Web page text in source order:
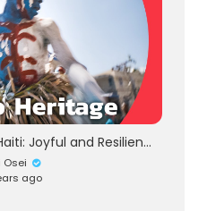
Carnival in Haiti: Joyful and Resilient Voodoo Dance and Heritage | SLICE | FULL DOCUMENTARY
Osei
ago